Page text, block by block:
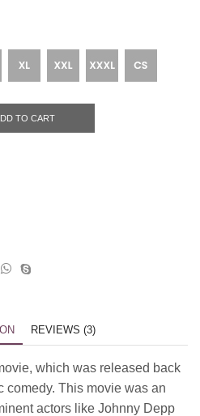
TO CART
REVIEWS (3)
which was released back
comedy. This movie was an
actors like Johnny Depp